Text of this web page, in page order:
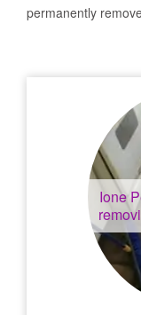
permanently
Ione